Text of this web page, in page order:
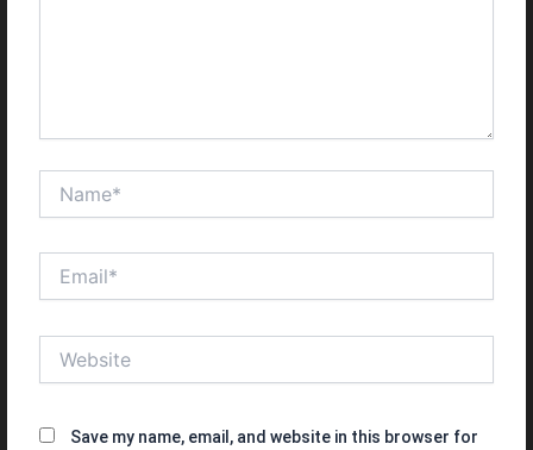
Save my name, email, and website in this browser for